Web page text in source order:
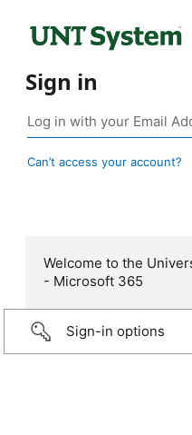
Sign in
Can’t access your account?
Welcome to the
- Microsoft 365
Sign-in options